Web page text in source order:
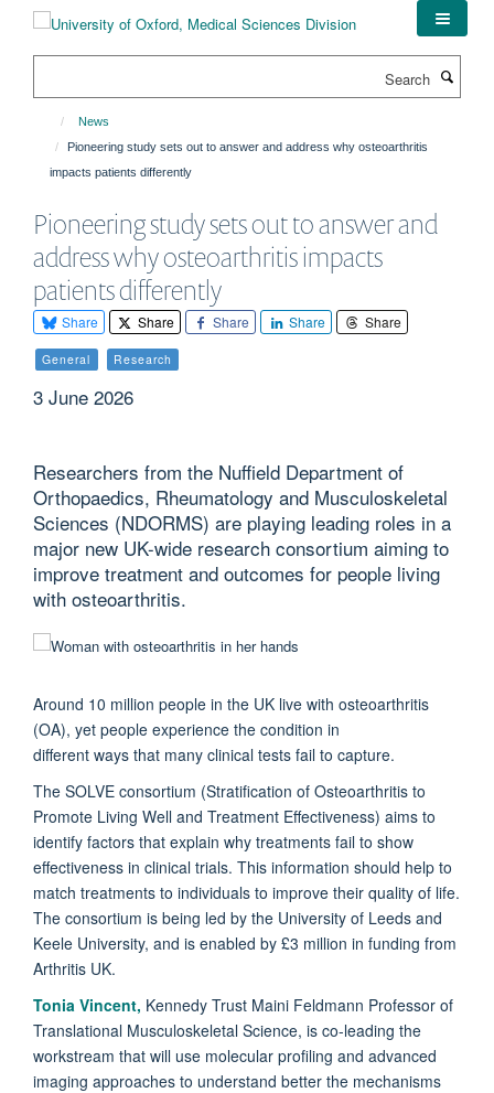
News
Pioneering study sets out to answer and address why osteoarthritis
impacts patients differently
Pioneering study sets out to answer and
address why osteoarthritis impacts
patients differently
Share Share Share Share Share
General Research
3 June 2026
Researchers from the Nuffield Department of
Orthopaedics, Rheumatology and Musculoskeletal
Sciences (NDORMS) are playing leading roles in a
major new UK-wide research consortium aiming to
improve treatment and outcomes for people living
with osteoarthritis.
Around 10 million people in the UK live with osteoarthritis
(OA), yet people experience the condition in
different ways that many clinical tests fail to capture.
The SOLVE consortium (Stratification of Osteoarthritis to
Promote Living Well and Treatment Effectiveness) aims to
identify factors that explain why treatments fail to show
effectiveness in clinical trials. This information should help to
match treatments to individuals to improve their quality of life.
The consortium is being led by the University of Leeds and
Keele University, and is enabled by £3 million in funding from
Arthritis UK.
Tonia Vincent, Kennedy Trust Maini Feldmann Professor of
Translational Musculoskeletal Science, is co-leading the
workstream that will use molecular profiling and advanced
imaging approaches to understand better the mechanisms